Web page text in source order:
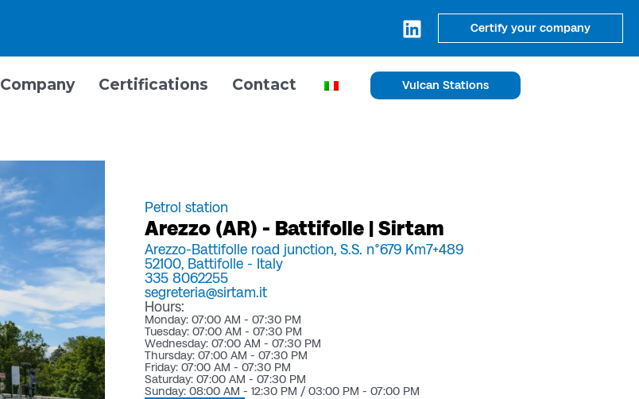
Certify your company
Company Certifications Contact Vulcan Stations
Petrol station
Arezzo (AR) - Battifolle | Sirtam
Arezzo-Battifolle road junction, S.S. n°679 Km7+489
52100, Battifolle - Italy
335 8062255
segreteria@sirtam.it
Hours:
Monday: 07:00 AM - 07:30 PM
Tuesday: 07:00 AM - 07:30 PM
Wednesday: 07:00 AM - 07:30 PM
Thursday: 07:00 AM - 07:30 PM
Friday: 07:00 AM - 07:30 PM
Saturday: 07:00 AM - 07:30 PM
Sunday: 08:00 AM - 12:30 PM / 03:00 PM - 07:00 PM